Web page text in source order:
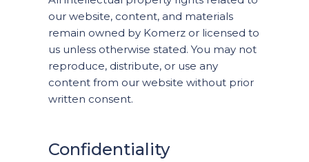
our website, content, and materials
remain owned by Komerz or licensed to
us unless otherwise stated. You may not
reproduce, distribute, or use any
content from our website without prior
written consent.
Confidentiality